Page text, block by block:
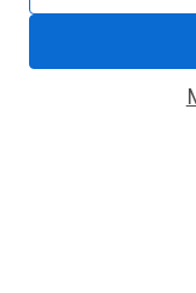
HL Workplace